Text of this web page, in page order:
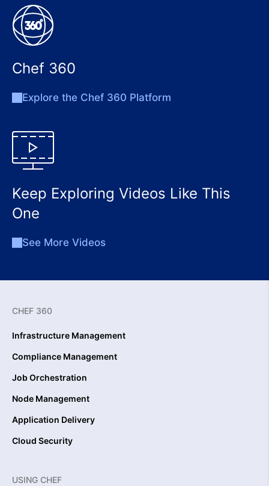
Chef 360
Explore the Chef 360 Platform
Keep Exploring Videos Like This
One
See More Videos
CHEF 360
Infrastructure Management
Compliance Management
Job Orchestration
Node Management
Application Delivery
Cloud Security
USING CHEF